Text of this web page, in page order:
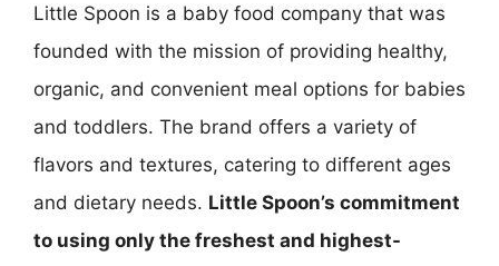
Little Spoon is a baby food company that was
founded with the mission of providing healthy,
organic, and convenient meal options for babies
and toddlers. The brand offers a variety of
flavors and textures, catering to different ages
and dietary needs. Little Spoon’s commitment
to using only the freshest and highest-